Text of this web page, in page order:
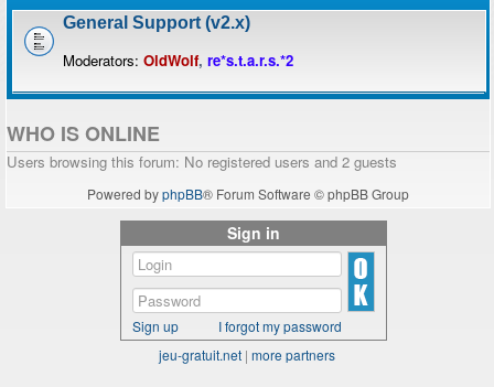
General Support (v2.x)
Moderators: OldWolf, re*s.t.a.r.s.*2
WHO IS ONLINE
Users browsing this forum: No registered users and 2 guests
Powered byphpBB® Forum Software © phpBB Group
Sign in
Sign up
I forgot my password
jeu-gratuit.net | more partners